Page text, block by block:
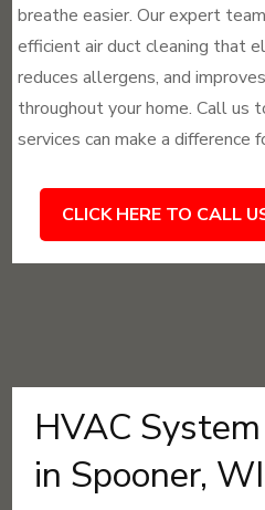
breathe easier. Our expert
efficient air duct cleaning that
reduces allergens, and
throughout your home. Call us
services can make a difference
CLICK HERE TO CALL
HVAC
in Spooner, WI